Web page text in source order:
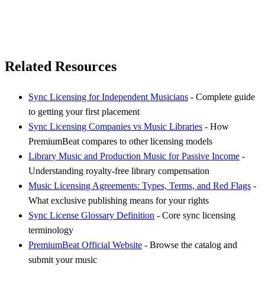
Related Resources
Sync Licensing for Independent Musicians - Complete guide
to getting your first placement
Sync Licensing Companies vs Music Libraries - How
PremiumBeat compares to other licensing models
Library Music and Production Music for Passive Income -
Understanding royalty-free library compensation
Music Licensing Agreements: Types, Terms, and Red Flags -
What exclusive publishing means for your rights
Sync License Glossary Definition - Core sync licensing
terminology
PremiumBeat Official Website - Browse the catalog and
submit your music